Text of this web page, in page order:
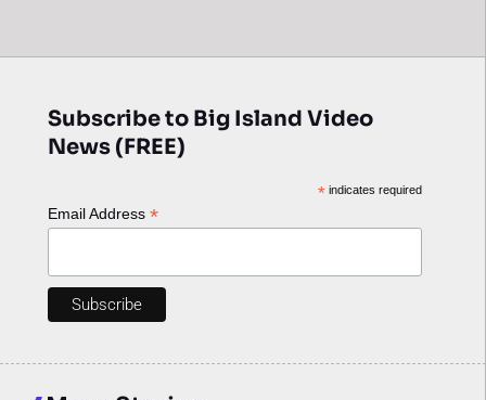
Subscribe to Big Island Video
News (FREE)
*indicates required
Email Address *